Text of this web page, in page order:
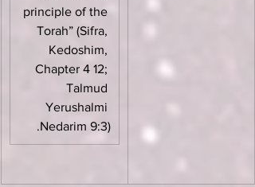
principle of the
Torah” (Sifra,
Kedoshim,
Chapter 4 12;
Talmud
Yerushalmi
Nedarim 9:3).